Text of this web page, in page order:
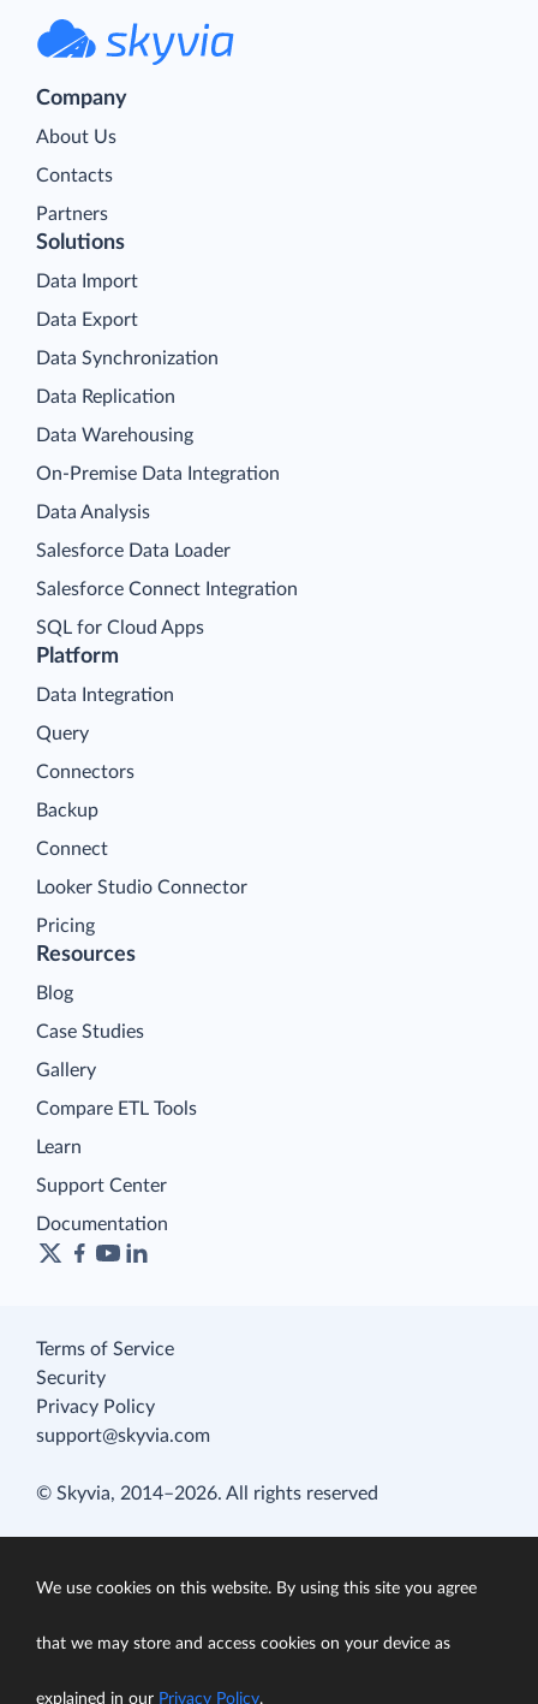
Company
About Us
Contacts
Partners
Platform
Data Integration
Query
Connectors
Backup
Connect
Looker Studio Connector
Pricing
Solutions
Data Import
Data Export
Data Synchronization
Data Replication
Data Warehousing
On-Premise Data Integration
Data Analysis
Salesforce Data Loader
Salesforce Connect Integration
SQL for Cloud Apps
Resources
Blog
Case Studies
Gallery
Compare ETL Tools
Learn
Support Center
Documentation
Terms of Service
Security
Privacy Policy
support@skyvia.com
© Skyvia, 2014–2026. All rights reserved
We use cookies on this website. By using this site you agree
that we may store and access cookies on your device as
explained in our Privacy Policy.